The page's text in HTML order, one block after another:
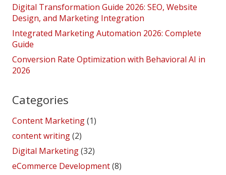
Digital Transformation Guide 2026: SEO, Website
Design, and Marketing Integration
Integrated Marketing Automation 2026: Complete
Guide
Conversion Rate Optimization with Behavioral AI in
2026
Categories
Content Marketing(1)
content writing(2)
Digital Marketing(32)
eCommerce Development(8)